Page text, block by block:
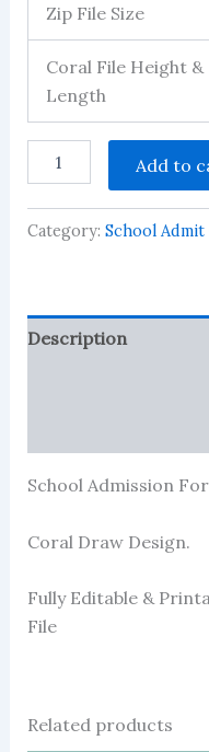
Zip File Size
Coral File Height &
Length
Admission
Design
Download
Add to
Category: School
Description
School Admission
Coral Draw Design.
Fully Editable &
File
Related products